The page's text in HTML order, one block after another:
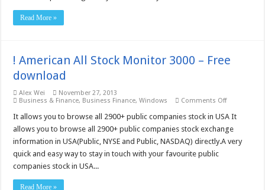
Read More »
! American All Stock Monitor 3000 – Free
download
Alex Wei
November 27, 2013
Business & Finance, Business Finance,Windows Comments Offon
American
Stock
Monitor
3000
It allows you to browse all 2900+ public companies stock in USA It
allows you to browse all 2900+ public companies stock exchange
information in USA(Public, NYSE and Public, NASDAQ) directly.A very
quick and easy way to stay in touch with your favourite public
companies stock in USA...
Read More »